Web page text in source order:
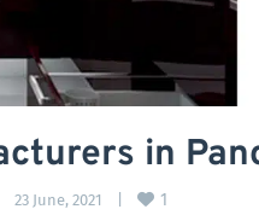
in
23 June, 2021 1